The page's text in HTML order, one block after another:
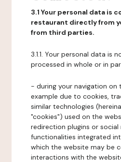
3.1 Your personal data is
restaurant directly from
from third parties.
3.1.1. Your personal data is
processed in whole or in
- during your navigation on
example due to cookies,
similar technologies
"cookies") used on the
redirection plugins or social
functionalities integrated
which the website may be
interactions with the